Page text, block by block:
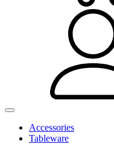
Accessories
Tableware